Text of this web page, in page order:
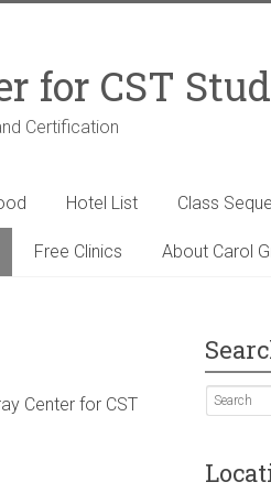
for CST
Certification
Hotel List Class
Free Clinics About Carol
Center for CST